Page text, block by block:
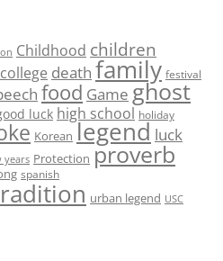
Childhood children
college death family festival
food Game ghost
luck high school holiday
Korean legend luck
years Protection proverb
spanish
urban legend USC